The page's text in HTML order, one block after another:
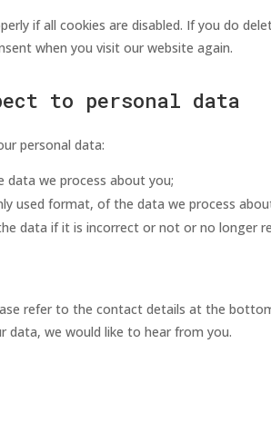
if all cookies are disabled. If you do
when you visit our website again.
to personal data
personal data:
we process about you;
used format, of the data we process
data if it is incorrect or not or no longer
refer to the contact details at the
data, we would like to hear from you.